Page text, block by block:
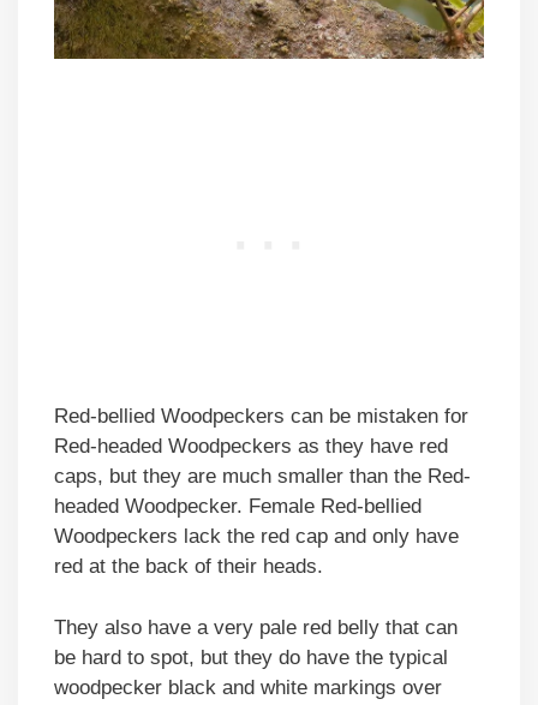
Red-bellied Woodpeckers can be mistaken for
Red-headed Woodpeckers as they have red
caps, but they are much smaller than the Red-
headed Woodpecker. Female Red-bellied
Woodpeckers lack the red cap and only have
red at the back of their heads.
They also have a very pale red belly that can
be hard to spot, but they do have the typical
woodpecker black and white markings over